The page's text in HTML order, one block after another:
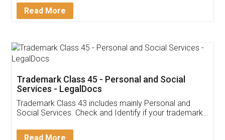
Download Our Mobile
App available on: